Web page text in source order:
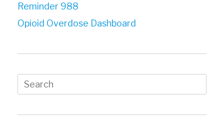
Reminder 988
Opioid Overdose Dashboard
Search
for: